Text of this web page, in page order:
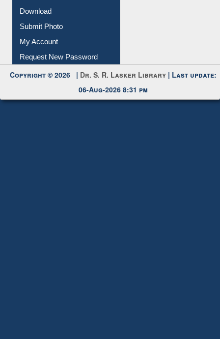
Download
Submit Photo
My Account
Request New Password
Copyright © 2026 | Dr. S. R. Lasker Library | Last update:
06-Aug-2026 8:31 pm